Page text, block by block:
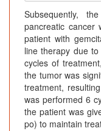
Subsequently,
pancreatic cancer
patient with
line therapy due to
cycles of
the tumor was
treatment,
was performed 6
the patient was
po) to maintain